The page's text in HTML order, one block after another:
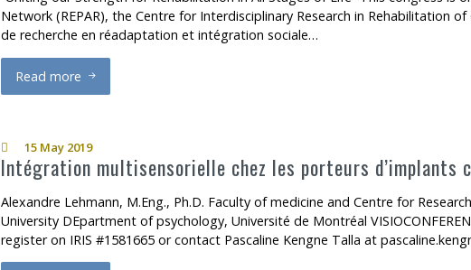
Network (REPAR), the Centre for Interdisciplinary Research in Rehabilitation
de recherche en réadaptation et intégration sociale…
Read more
about 3rd Quebec Congress in Adaptation-Rehabilitation Research
15 May 2019
Intégration multisensorielle chez les porteurs d’implants
Alexandre Lehmann, M.Eng., Ph.D. Faculty of medicine and Centre for
University DEpartment of psychology, Université de Montréal
register on IRIS #1581665 or contact Pascaline Kengne Talla at